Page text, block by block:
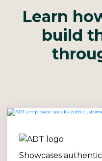
Learn
build
Showcases